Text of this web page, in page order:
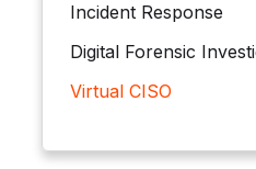
Incident Response
Digital Forensic
Virtual CISO